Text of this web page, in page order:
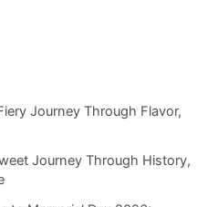
Journey Through Flavor,
Journey Through History,